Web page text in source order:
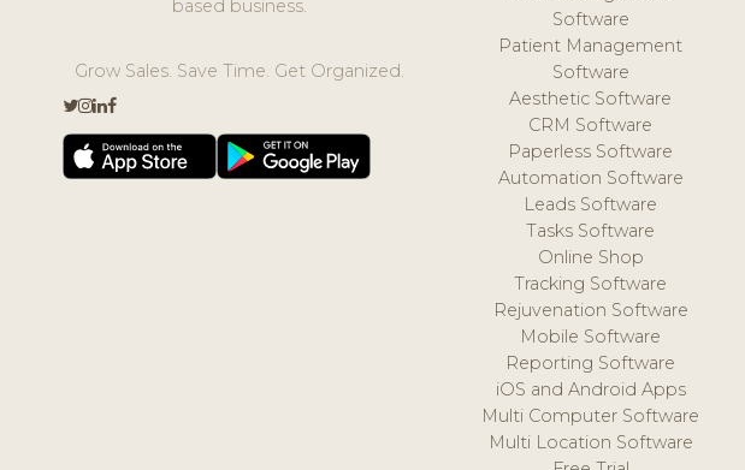
based business.
Grow Sales. Save Time. Get Organized.
Software
Patient Management
Software
Aesthetic Software
CRM Software
Paperless Software
Automation Software
Leads Software
Tasks Software
Online Shop
Tracking Software
Rejuvenation Software
Mobile Software
Reporting Software
iOS and Android Apps
Multi Computer Software
Multi Location Software